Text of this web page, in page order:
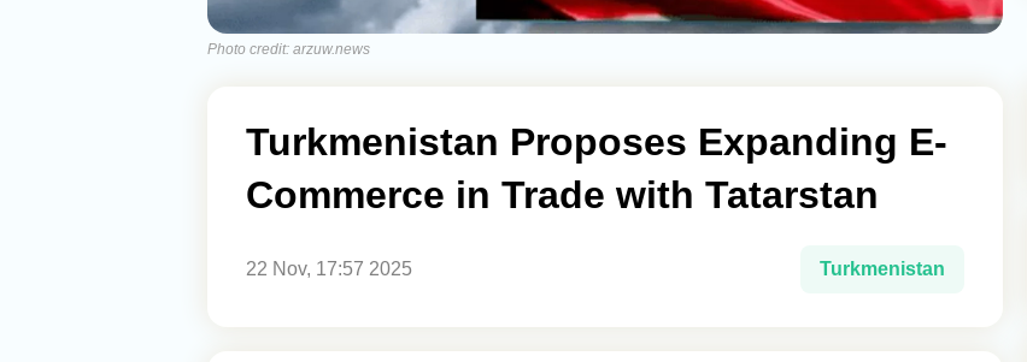
Photo credit: arzuw.news
Turkmenistan Proposes Expanding E-
Commerce in Trade with Tatarstan
22 Nov, 17:57 2025 Turkmenistan